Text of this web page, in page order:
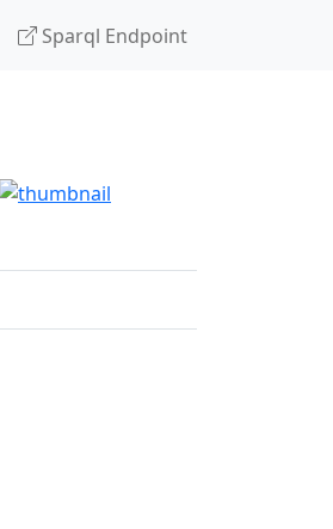
Sparql Endpoint